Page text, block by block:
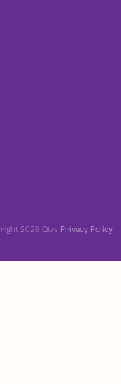
2026 Qlos. Privacy Policy